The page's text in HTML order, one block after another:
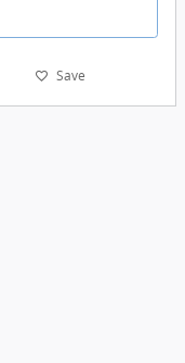
Save